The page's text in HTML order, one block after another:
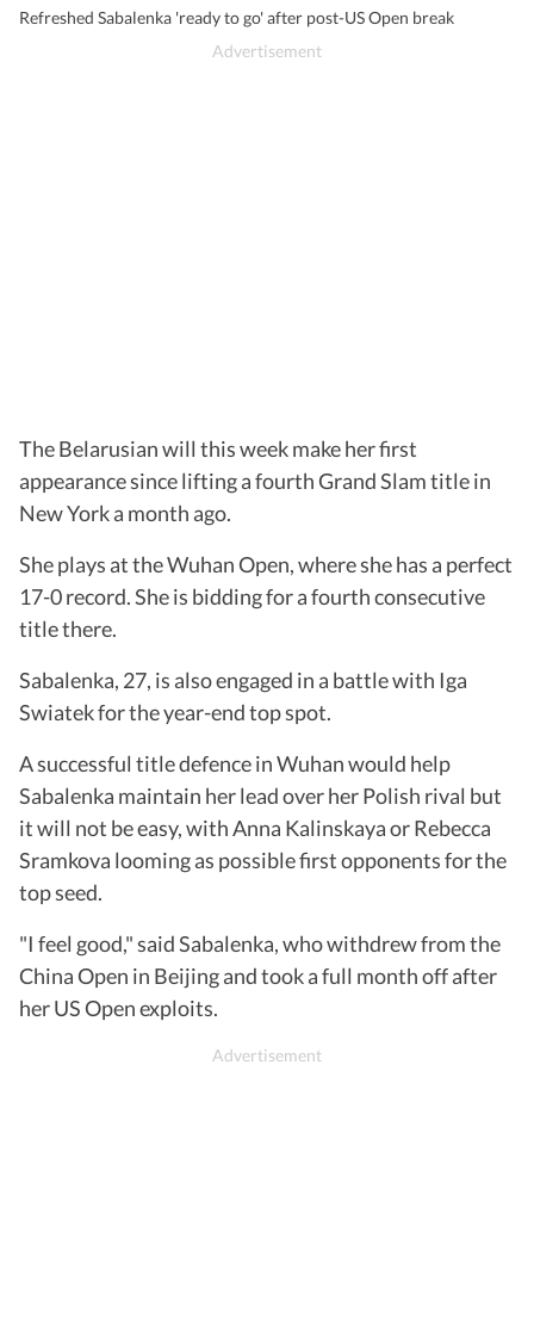
Refreshed Sabalenka 'ready to go' after post-US Open break
The Belarusian will this week make her first
appearance since lifting a fourth Grand Slam title in
New York a month ago.
She plays at the Wuhan Open, where she has a perfect
17-0 record. She is bidding for a fourth consecutive
title there.
Sabalenka, 27, is also engaged in a battle with Iga
Swiatek for the year-end top spot.
A successful title defence in Wuhan would help
Sabalenka maintain her lead over her Polish rival but
it will not be easy, with Anna Kalinskaya or Rebecca
Sramkova looming as possible first opponents for the
top seed.
"I feel good," said Sabalenka, who withdrew from the
China Open in Beijing and took a full month off after
her US Open exploits.